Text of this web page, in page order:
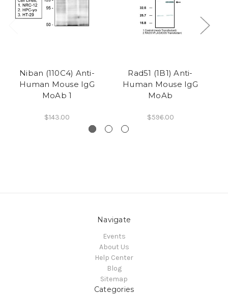
Niban (110C4) Anti-
Human Mouse IgG
MoAb 1
$143.00
Rad51 (1B1) Anti-
Human Mouse IgG
MoAb
$596.00
Navigate
Events
About Us
Help Center
Blog
Sitemap
Categories